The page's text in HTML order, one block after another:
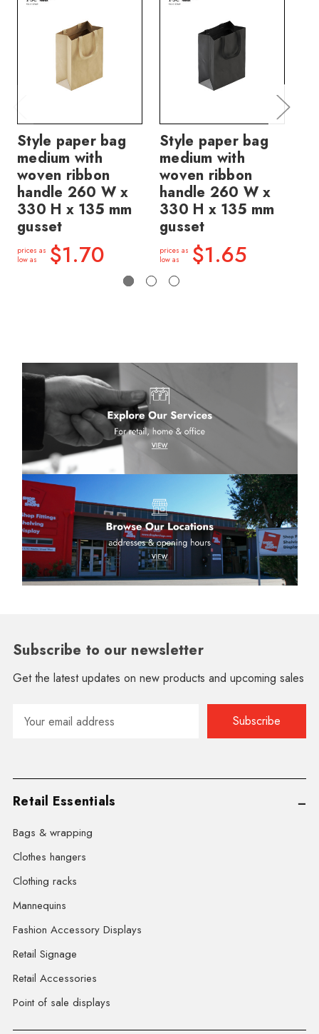
Style paper bag
medium with
woven ribbon
handle 260 W x
330 H x 135 mm
gusset
prices as
low as
$1.70
Style paper bag
medium with
woven ribbon
handle 260 W x
330 H x 135 mm
gusset
prices as
low as
$1.65
Subscribe to our newsletter
Get the latest updates on new products and upcoming sales
Address
Retail Essentials
Bags & wrapping
Clothes hangers
Clothing racks
Mannequins
Fashion Accessory Displays
Retail Signage
Retail Accessories
Point of sale displays